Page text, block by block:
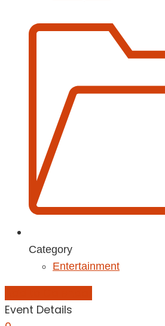
Category
Entertainment
Event Details